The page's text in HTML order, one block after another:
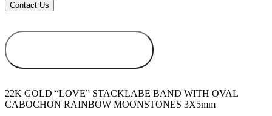
22K GOLD “LOVE” STACKLABE BAND WITH OVAL
CABOCHON RAINBOW MOONSTONES 3X5mm